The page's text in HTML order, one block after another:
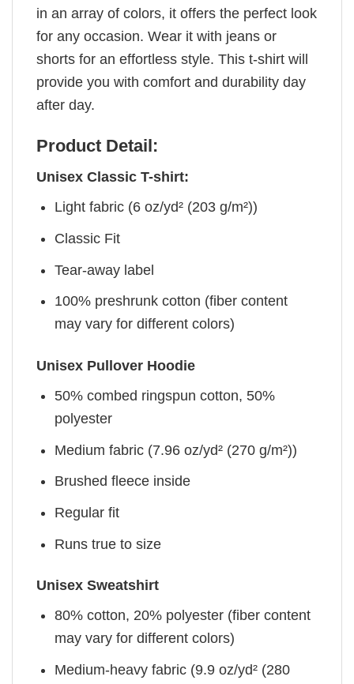
in an array of colors, it offers the perfect look
for any occasion. Wear it with jeans or
shorts for an effortless style. This t-shirt will
provide you with comfort and durability day
after day.
Product Detail:
Unisex Classic T-shirt:
Light fabric (6 oz/yd² (203 g/m²))
Classic Fit
Tear-away label
100% preshrunk cotton (fiber content
may vary for different colors)
Unisex Pullover Hoodie
50% combed ringspun cotton, 50%
polyester
Medium fabric (7.96 oz/yd² (270 g/m²))
Brushed fleece inside
Regular fit
Runs true to size
Unisex Sweatshirt
80% cotton, 20% polyester (fiber content
may vary for different colors)
Medium-heavy fabric (9.9 oz/yd² (280